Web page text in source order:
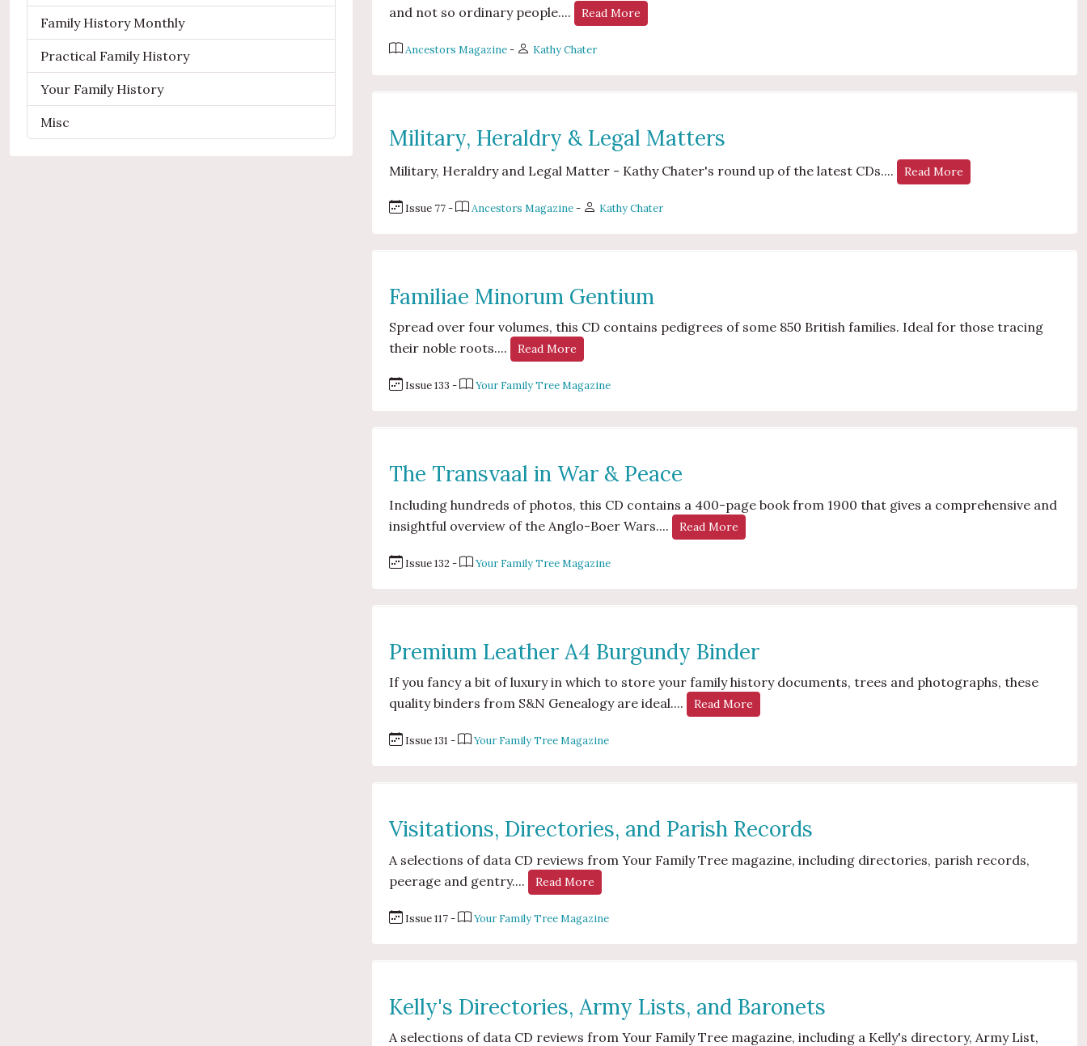
Family History Monthly
Practical Family History
Your Family History
Misc
and not so ordinary people....
Read More
Ancestors Magazine- Kathy Chater
Military, Heraldry & Legal Matters
Military, Heraldry and Legal Matter - Kathy Chater's round up of the latest CDs.... Read More
Issue 77 - Ancestors Magazine- Kathy Chater
Familiae Minorum Gentium
Spread over four volumes, this CD contains pedigrees of some 850 British families. Ideal for those tracing
their noble roots....
Read More
Issue 133 - Your Family Tree Magazine
The Transvaal in War & Peace
Including hundreds of photos, this CD contains a 400-page book from 1900 that gives a comprehensive and
insightful overview of the Anglo-Boer Wars....
Read More
Issue 132 - Your Family Tree Magazine
Premium Leather A4 Burgundy Binder
If you fancy a bit of luxury in which to store your family history documents, trees and photographs, these
quality binders from S&N Genealogy are ideal....
Read More
Issue 131 - Your Family Tree Magazine
Visitations, Directories, and Parish Records
A selections of data CD reviews from Your Family Tree magazine, including directories, parish records,
peerage and gentry....
Read More
Issue 117 - Your Family Tree Magazine
Kelly's Directories, Army Lists, and Baronets
A selections of data CD reviews from Your Family Tree magazine, including a Kelly's directory, Army List,